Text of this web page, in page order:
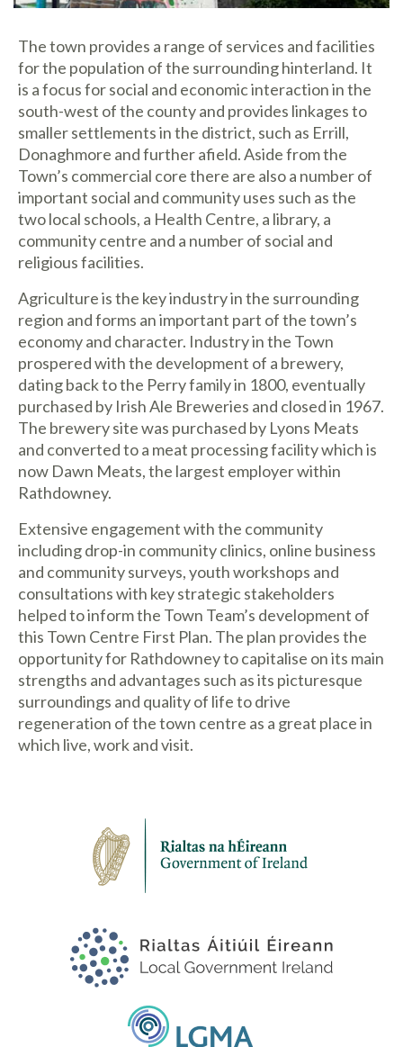
The town provides a range of services and facilities
for the population of the surrounding hinterland. It
is a focus for social and economic interaction in the
south-west of the county and provides linkages to
smaller settlements in the district, such as Errill,
Donaghmore and further afield. Aside from the
Town’s commercial core there are also a number of
important social and community uses such as the
two local schools, a Health Centre, a library, a
community centre and a number of social and
religious facilities.
Agriculture is the key industry in the surrounding
region and forms an important part of the town’s
economy and character. Industry in the Town
prospered with the development of a brewery,
dating back to the Perry family in 1800, eventually
purchased by Irish Ale Breweries and closed in 1967.
The brewery site was purchased by Lyons Meats
and converted to a meat processing facility which is
now Dawn Meats, the largest employer within
Rathdowney.
Extensive engagement with the community
including drop-in community clinics, online business
and community surveys, youth workshops and
consultations with key strategic stakeholders
helped to inform the Town Team’s development of
this Town Centre First Plan. The plan provides the
opportunity for Rathdowney to capitalise on its main
strengths and advantages such as its picturesque
surroundings and quality of life to drive
regeneration of the town centre as a great place in
which live, work and visit.